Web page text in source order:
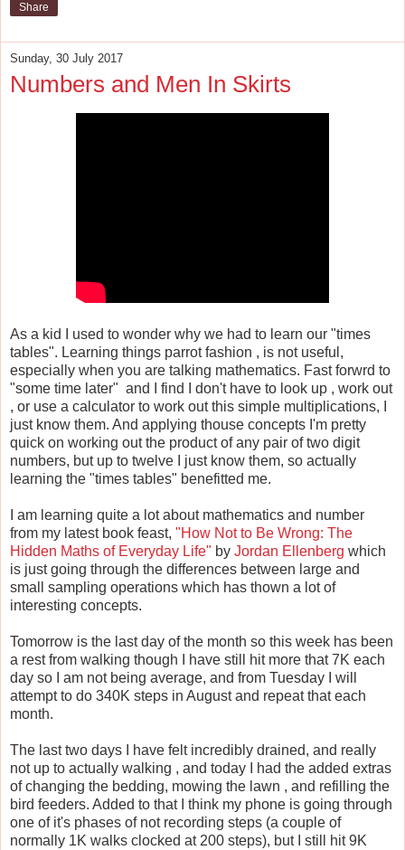
Share
Sunday, 30 July 2017
Numbers and Men In Skirts
As a kid I used to wonder why we had to learn our "times
tables". Learning things parrot fashion , is not useful,
especially when you are talking mathematics. Fast forwrd to
"some time later" and I find I don't have to look up , work out
, or use a calculator to work out this simple multiplications, I
just know them. And applying thouse concepts I'm pretty
quick on working out the product of any pair of two digit
numbers, but up to twelve I just know them, so actually
learning the "times tables" benefitted me.
I am learning quite a lot about mathematics and number
from my latest book feast, "How Not to Be Wrong: The
Hidden Maths of Everyday Life" by Jordan Ellenberg which
is just going through the differences between large and
small sampling operations which has thown a lot of
interesting concepts.
Tomorrow is the last day of the month so this week has been
a rest from walking though I have still hit more that 7K each
day so I am not being average, and from Tuesday I will
attempt to do 340K steps in August and repeat that each
month.
The last two days I have felt incredibly drained, and really
not up to actually walking , and today I had the added extras
of changing the bedding, mowing the lawn , and refilling the
bird feeders. Added to that I think my phone is going through
one of it's phases of not recording steps (a couple of
normally 1K walks clocked at 200 steps), but I still hit 9K